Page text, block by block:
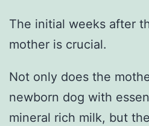
The initial weeks after
mother is crucial.
Not only does the
newborn dog with
mineral rich milk, but